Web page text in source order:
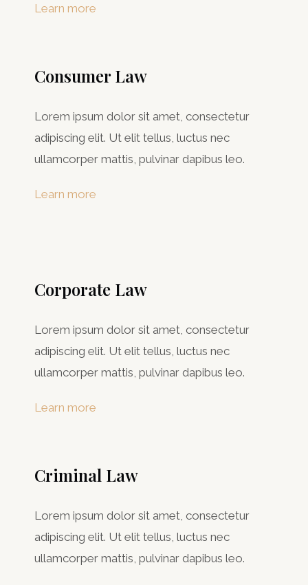
Learn more
Consumer Law​
Lorem ipsum dolor sit amet, consectetur
adipiscing elit. Ut elit tellus, luctus nec
ullamcorper mattis, pulvinar dapibus leo.
Learn more
Corporate Law
Lorem ipsum dolor sit amet, consectetur
adipiscing elit. Ut elit tellus, luctus nec
ullamcorper mattis, pulvinar dapibus leo.
Learn more
Criminal Law​
Lorem ipsum dolor sit amet, consectetur
adipiscing elit. Ut elit tellus, luctus nec
ullamcorper mattis, pulvinar dapibus leo.